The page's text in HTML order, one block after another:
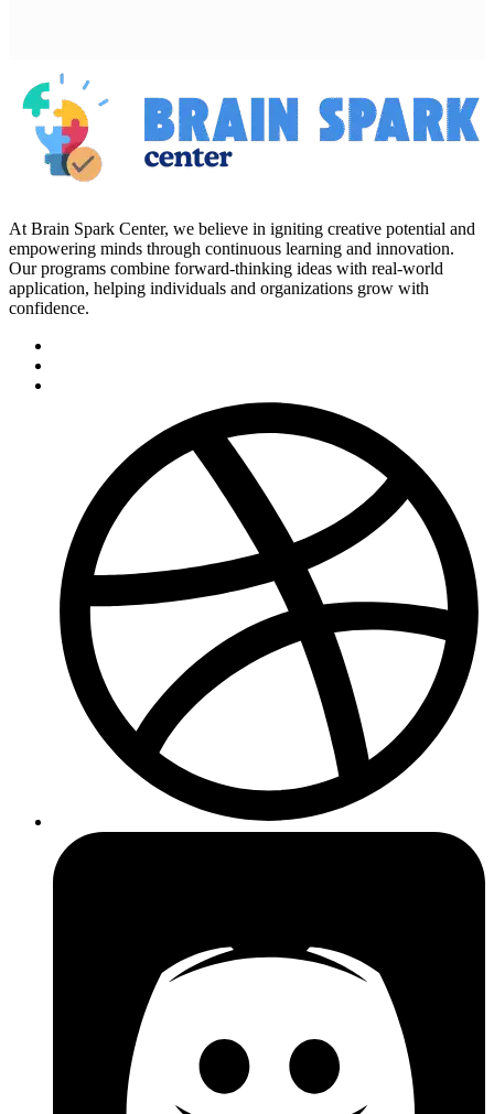
At Brain Spark Center, we believe in igniting creative potential and
empowering minds through continuous learning and innovation.
Our programs combine forward-thinking ideas with real-world
application, helping individuals and organizations grow with
confidence.